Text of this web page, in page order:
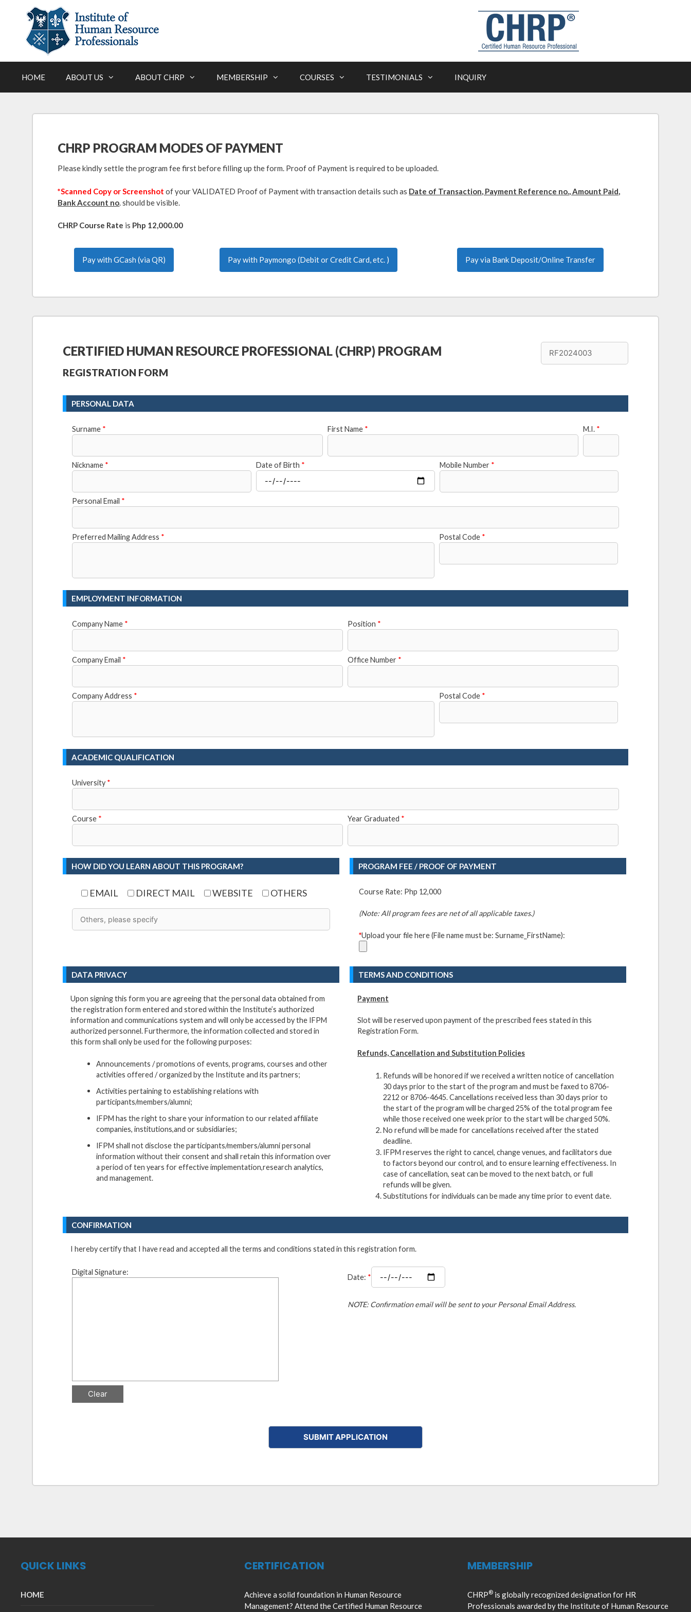
HOME ABOUT US ABOUT CHRP MEMBERSHIP COURSES TESTIMONIALS INQUIRY
CHRP PROGRAM MODES OF PAYMENT
Please kindly settle the program fee first before filling up the form. Proof of Payment is required to be uploaded.
*Scanned Copy or Screenshot of your VALIDATED Proof of Payment with transaction details such as Date of Transaction, Payment Reference no., Amount Paid,
Bank Account no. should be visible.
CHRP Course Rate is Php 12,000.00
Pay with GCash (via QR) Pay with Paymongo (Debit or Credit Card, etc. ) Pay via Bank Deposit/Online Transfer
CERTIFIED HUMAN RESOURCE PROFESSIONAL (CHRP) PROGRAM
REGISTRATION FORM
PERSONAL DATA
Surname * First Name * M.I. *
Nickname * Date of Birth * Mobile Number *
Personal Email *
Preferred Mailing Address * Postal Code *
EMPLOYMENT INFORMATION
Company Name * Position *
Company Email * Office Number *
Company Address * Postal Code *
ACADEMIC QUALIFICATION
University *
Course * Year Graduated *
HOW DID YOU LEARN ABOUT THIS PROGRAM?
EMAIL DIRECT MAIL WEBSITE OTHERS
PROGRAM FEE / PROOF OF PAYMENT
Course Rate: Php 12,000
(Note: All program fees are net of all applicable taxes.)
*Upload your file here (File name must be: Surname_FirstName):
DATA PRIVACY
Upon signing this form you are agreeing that the personal data obtained from
the registration form entered and stored within the Institute’s authorized
information and communications system and will only be accessed by the IFPM
authorized personnel. Furthermore, the information collected and stored in
this form shall only be used for the following purposes:
Announcements / promotions of events, programs, courses and other
activities offered / organized by the Institute and its partners;
Activities pertaining to establishing relations with
participants/members/alumni;
IFPM has the right to share your information to our related affiliate
companies, institutions,and or subsidiaries;
IFPM shall not disclose the participants/members/alumni personal
information without their consent and shall retain this information over
a period of ten years for effective implementation,research analytics,
and management.
TERMS AND CONDITIONS
Payment
Slot will be reserved upon payment of the prescribed fees stated in this
Registration Form.
Refunds, Cancellation and Substitution Policies
Refunds will be honored if we received a written notice of cancellation
30 days prior to the start of the program and must be faxed to 8706-
2212 or 8706-4645. Cancellations received less than 30 days prior to
the start of the program will be charged 25% of the total program fee
while those received one week prior to the start will be charged 50%.
No refund will be made for cancellations received after the stated
deadline.
IFPM reserves the right to cancel, change venues, and facilitators due
to factors beyond our control, and to ensure learning effectiveness. In
case of cancellation, seat can be moved to the next batch, or full
refunds will be given.
Substitutions for individuals can be made any time prior to event date.
CONFIRMATION
I hereby certify that I have read and accepted all the terms and conditions stated in this registration form.
Digital Signature:
Date: *
NOTE: Confirmation email will be sent to your Personal Email Address.
QUICK LINKS
HOME
CERTIFICATION
Achieve a solid foundation in Human Resource
Management? Attend the Certified Human Resource
MEMBERSHIP
CHRP® is globally recognized designation for HR
Professionals awarded by the Institute of Human Resource